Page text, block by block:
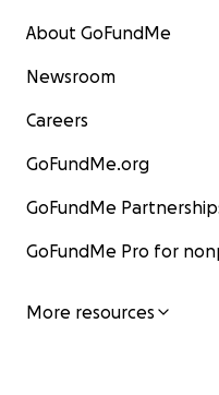
About GoFundMe
Newsroom
Careers
GoFundMe.org
GoFundMe
GoFundMe Pro for
More resources